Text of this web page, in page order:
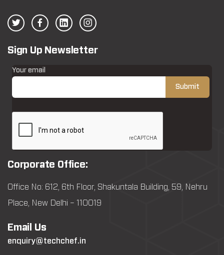
Sign Up Newsletter
Your email
Corporate Office:
Office No: 612, 6th Floor, Shakuntala Building, 59, Nehru
Place, New Delhi – 110019
Email Us
enquiry@techchef.in